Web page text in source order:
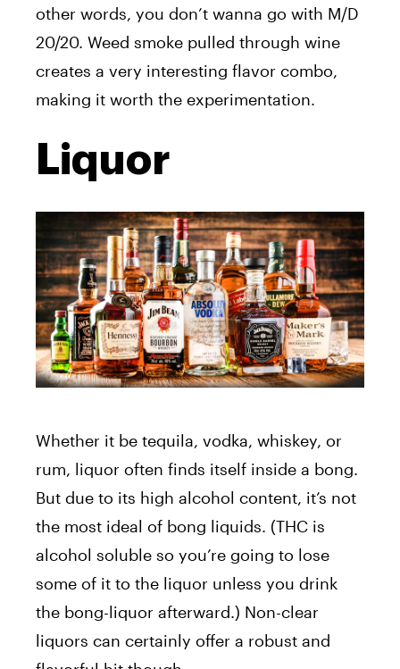
other words, you don’t wanna go with M/D
20/20. Weed smoke pulled through wine
creates a very interesting flavor combo,
making it worth the experimentation.
Liquor
Whether it be tequila, vodka, whiskey, or
rum, liquor often finds itself inside a bong.
But due to its high alcohol content, it’s not
the most ideal of bong liquids. (THC is
alcohol soluble so you’re going to lose
some of it to the liquor unless you drink
the bong-liquor afterward.) Non-clear
liquors can certainly offer a robust and